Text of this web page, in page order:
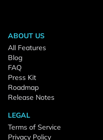
ABOUT US
All Features
Blog
FAQ
Press Kit
Roadmap
Release Notes
LEGAL
Terms of Service
Privacy Policy